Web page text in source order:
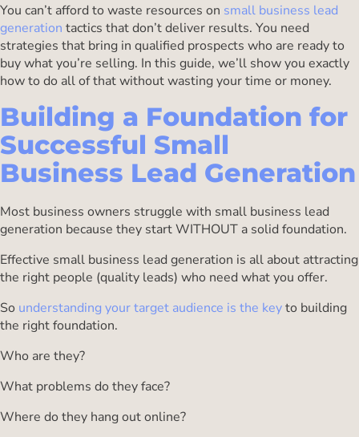
You can’t afford to waste resources on small business lead
generation tactics that don’t deliver results. You need
strategies that bring in qualified prospects who are ready to
buy what you’re selling. In this guide, we’ll show you exactly
how to do all of that without wasting your time or money.
Building a Foundation for
Successful Small
Business Lead Generation
Most business owners struggle with small business lead
generation because they start WITHOUT a solid foundation.
Effective small business lead generation is all about attracting
the right people (quality leads) who need what you offer.
So understanding your target audience is the keyto building
the right foundation.
Who are they?
What problems do they face?
Where do they hang out online?